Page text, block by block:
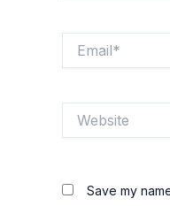
Save my